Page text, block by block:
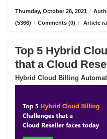
Thursday, October 28, 2021 /
(5366) / Comments (0) / Article
Top 5 Hybrid
that a Cloud
Hybrid Cloud Billing